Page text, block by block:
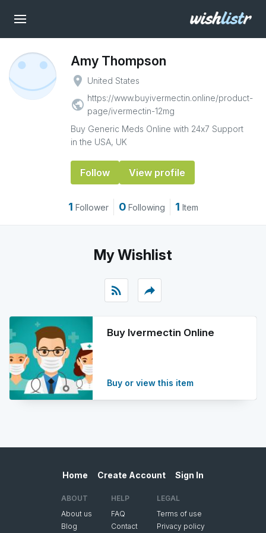
Amy Thompson
place United States
public https://www.buyivermectin.online/product-
page/ivermectin-12mg
Buy Generic Meds Online with 24x7 Support
in the USA, UK
Follow View profile
1 Follower 0 Following 1 Item
My Wishlist
rss_feed reply
Buy Ivermectin Online
Buy or view this item
Home Create Account Sign In
ABOUT
About us
Blog
HELP
FAQ
Contact
LEGAL
Terms of use
Privacy policy